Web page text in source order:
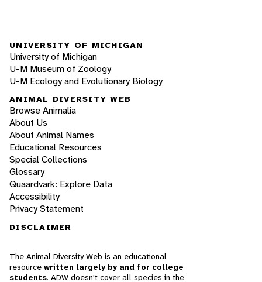
UNIVERSITY OF MICHIGAN
University of Michigan
U-M Museum of Zoology
U-M Ecology and Evolutionary Biology
ANIMAL DIVERSITY WEB
Browse Animalia
About Us
About Animal Names
Educational Resources
Special Collections
Glossary
Quaardvark: Explore Data
Accessibility
Privacy Statement
DISCLAIMER
The Animal Diversity Web is an educational
resource written largely by and for college
students. ADW doesn't cover all species in the